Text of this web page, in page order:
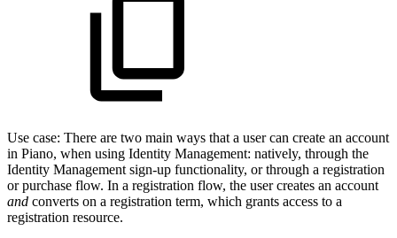
Use case: There are two main ways that a user can create an account
in Piano, when using Identity Management: natively, through the
Identity Management sign-up functionality, or through a registration
or purchase flow. In a registration flow, the user creates an account
and converts on a registration term, which grants access to a
registration resource.